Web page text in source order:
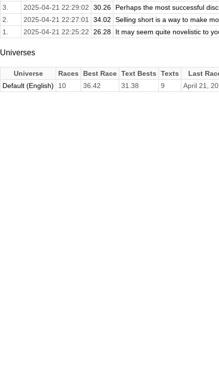
3.
2025-04-21 22:29:02 30.26
Perhaps the most successful
2.
2025-04-21 22:27:01 34.02
Selling short is a way to make
1.
2025-04-21 22:25:22 26.28 It may seem quite novelistic to
Universes
Universe Races Best Race Text Bests Texts
Last
Default (English)
10 36.42 31.38 9 April 21,